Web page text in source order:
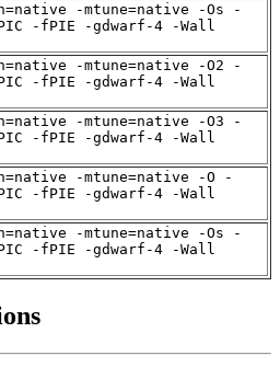
-mtune=native -Os -
-fPIE -gdwarf-4 -Wall
-mtune=native -O2 -
-fPIE -gdwarf-4 -Wall
-mtune=native -O3 -
-fPIE -gdwarf-4 -Wall
-mtune=native -O -
-fPIE -gdwarf-4 -Wall
-mtune=native -Os -
-fPIE -gdwarf-4 -Wall